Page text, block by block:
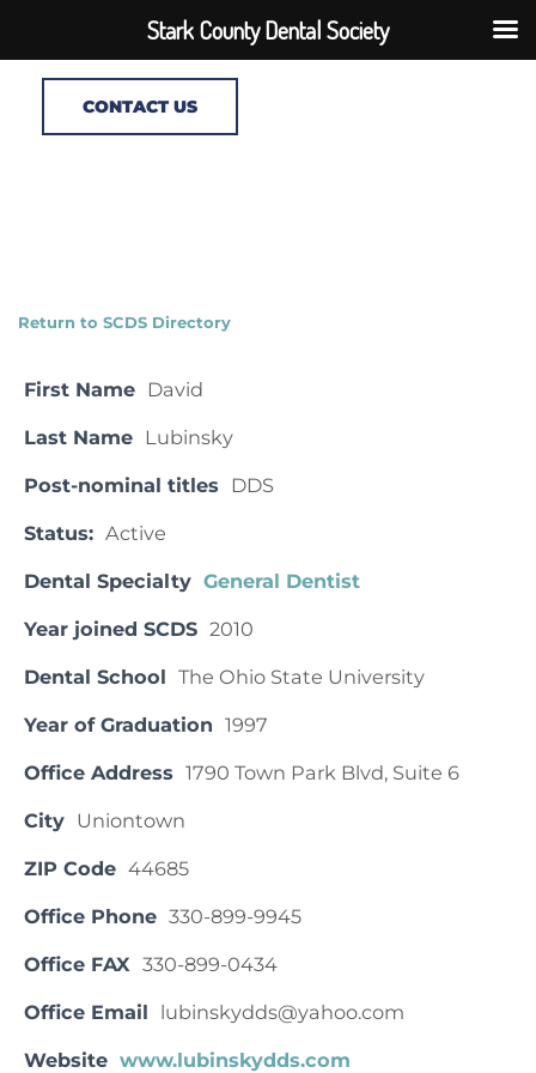
CONTACT US
Return to SCDS Directory
First Name David
Last Name Lubinsky
Post-nominal titles DDS
Status: Active
Dental Specialty General Dentist
Year joined SCDS 2010
Dental School The Ohio State University
Year of Graduation 1997
Office Address 1790 Town Park Blvd, Suite 6
City Uniontown
ZIP Code 44685
Office Phone 330-899-9945
Office FAX 330-899-0434
Office Email lubinskydds@yahoo.com
Website www.lubinskydds.com
Stark County Dental Society